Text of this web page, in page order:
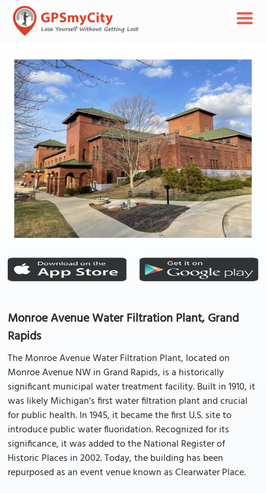
Monroe Avenue Water Filtration Plant, Grand
Rapids
The Monroe Avenue Water Filtration Plant, located on
Monroe Avenue NW in Grand Rapids, is a historically
significant municipal water treatment facility. Built in 1910, it
was likely Michigan's first water filtration plant and crucial
for public health. In 1945, it became the first U.S. site to
introduce public water fluoridation. Recognized for its
significance, it was added to the National Register of
Historic Places in 2002. Today, the building has been
repurposed as an event venue known as Clearwater Place.